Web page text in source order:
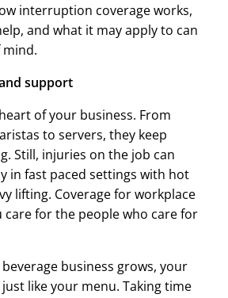
interruption coverage works,
and what it may apply to can
mind.
support
of your business. From
to servers, they keep
Still, injuries on the job can
in fast paced settings with hot
lifting. Coverage for workplace
care for the people who care for
business grows, your
like your menu. Taking time